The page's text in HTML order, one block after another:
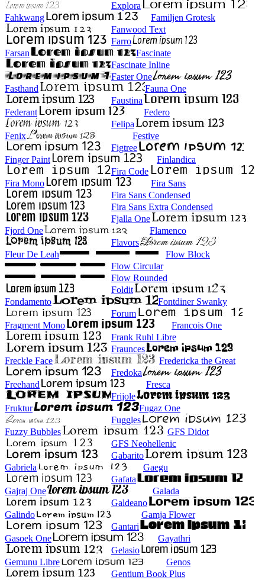
Explora
Fahkwang
Familjen Grotesk
Fanwood Text
Farro
Farsan
Fascinate
Fascinate Inline
Faster One
Fasthand
Fauna One
Faustina
Federant
Federo
Felipa
Fenix
Festive
Figtree
Finger Paint
Finlandica
Fira Code
Fira Mono
Fira Sans
Fira Sans Condensed
Fira Sans Extra Condensed
Fjalla One
Fjord One
Flamenco
Flavors
Fleur De Leah
Flow Block
Flow Circular
Flow Rounded
Foldit
Fondamento
Fontdiner Swanky
Forum
Fragment Mono
Francois One
Frank Ruhl Libre
Fraunces
Freckle Face
Fredericka the Great
Fredoka
Freehand
Fresca
Frijole
Fruktur
Fugaz One
Fuggles
Fuzzy Bubbles
GFS Didot
GFS Neohellenic
Gabarito
Gabriela
Gaegu
Gafata
Gajraj One
Galada
Galdeano
Galindo
Gamja Flower
Gantari
Gasoek One
Gayathri
Gelasio
Gemunu Libre
Genos
Gentium Book Plus